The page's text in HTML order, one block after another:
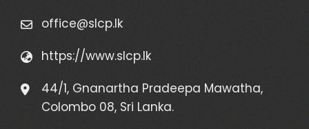
office@slcp.lk
https://www.slcp.lk
44/1, Gnanartha Pradeepa Mawatha,
Colombo 08, Sri Lanka.